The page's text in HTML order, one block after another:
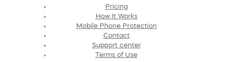
Pricing
How It Works
Mobile Phone Protection
Contact
Support center
Terms of Use